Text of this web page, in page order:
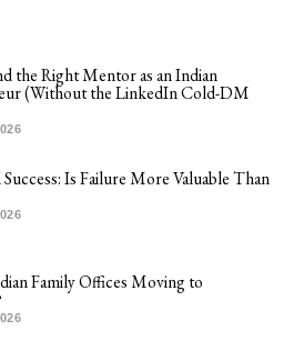
the Right Mentor as an Indian
(Without the LinkedIn Cold-DM
Success: Is Failure More Valuable Than
Family Offices Moving to